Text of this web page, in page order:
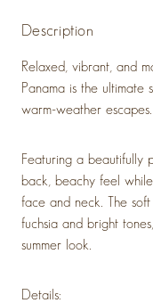
Description
Relaxed, vibrant, and
Panama is the ultimate
warm-weather escapes.
Featuring a beautifully
back, beachy feel
face and neck. The
fuchsia and bright
summer look.
Details: